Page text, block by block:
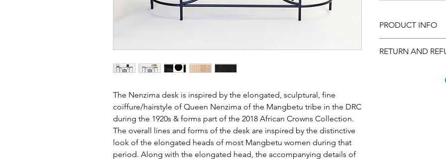
The Nenzima desk is inspired by the elongated, sculptural, fine
coiffure/hairstyle of Queen Nenzima of the Mangbetu tribe in the DRC
during the 1920s & forms part of the 2018 African Crowns Collection.
The overall lines and forms of the desk are inspired by the distinctive
look of the elongated heads of most Mangbetu women during that
period. Along with the elongated head, the accompanying details of
PRODUCT INFO
is custom made,
RETURN AND
arrive to you in